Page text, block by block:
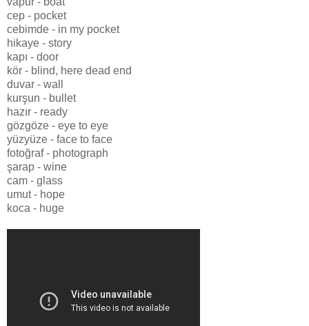
cep - pocket
cebimde - in my pocket
hikaye - story
kapı - door
kör - blind, here dead end
duvar - wall
kurşun - bullet
hazır - ready
gözgöze - eye to eye
yüzyüze - face to face
fotoğraf - photograph
şarap - wine
cam - glass
umut - hope
koca - huge